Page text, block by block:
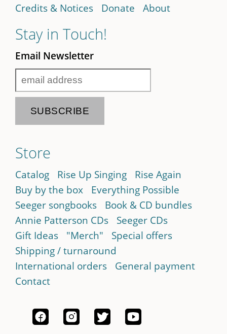
Credits & Notices
Donate About
Stay in Touch!
Email Newsletter
Store
Catalog Rise Up Singing
Rise Again
Buy by the box
Everything Possible
Seeger songbooks
Book & CD bundles
Annie Patterson CDs
Seeger CDs
Gift Ideas
"Merch"
Special offers
Shipping / turnaround
International orders
General payment
Contact